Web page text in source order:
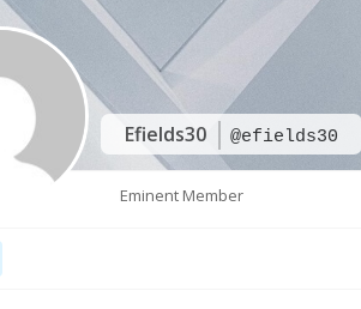
Efields30 @efields30
Eminent Member